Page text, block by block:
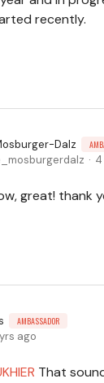
recently.
Dalz
great! thank
AMBASSADOR
ago
That